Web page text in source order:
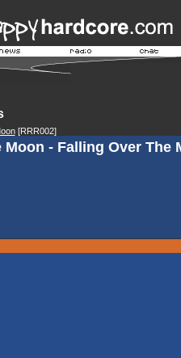
[RRR002]
Moon - Falling Over The